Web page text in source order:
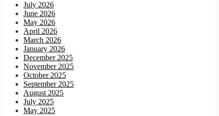
July 2026
June 2026
May 2026
April 2026
March 2026
January 2026
December 2025
November 2025
October 2025
September 2025
August 2025
July 2025
May 2025